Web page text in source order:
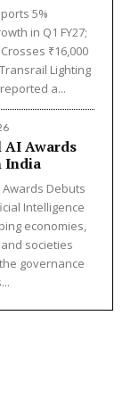
5%
in Q1 FY27;
₹16,000
Lighting
a...
AI Awards
India
Awards Debuts
Intelligence
economies,
societies
governance